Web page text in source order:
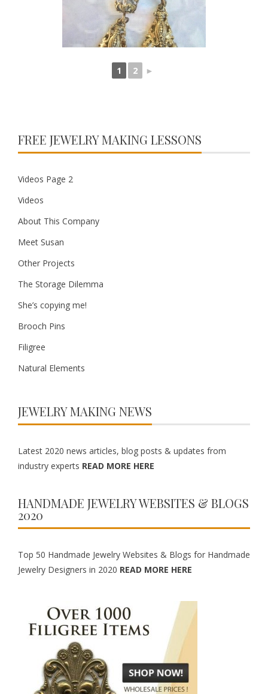
1 2 ►
FREE JEWELRY MAKING LESSONS
Videos Page 2
Videos
About This Company
Meet Susan
Other Projects
The Storage Dilemma
She’s copying me!
Brooch Pins
Filigree
Natural Elements
JEWELRY MAKING NEWS
Latest 2020 news articles, blog posts & updates from
industry experts READ MORE HERE
HANDMADE JEWELRY WEBSITES & BLOGS
2020
Top 50 Handmade Jewelry Websites & Blogs for Handmade
Jewelry Designers in 2020 READ MORE HERE